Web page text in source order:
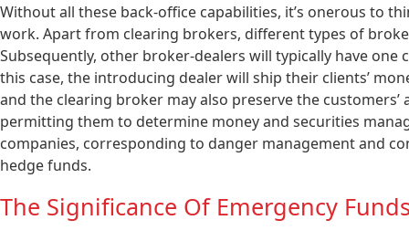
Without all these back-office capabilities, it’s onerous to
work. Apart from clearing brokers, different types of
Subsequently, other broker-dealers will typically have
this case, the introducing dealer will ship their clients’
and the clearing broker may also preserve the
permitting them to determine money and securities
companies, corresponding to danger management and
hedge funds.
The Significance Of Emergency